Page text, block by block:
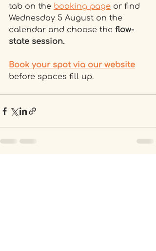
tab on the booking page or find
Wednesday 5 August on the
calendar and choose the flow-
state session.
Book your spot via our website
before spaces fill up.